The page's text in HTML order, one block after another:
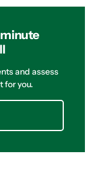
and assess
for you.